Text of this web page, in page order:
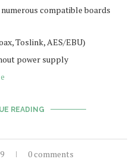
compatible boards
Toslink, AES/EBU)
power supply
READING
0 comments